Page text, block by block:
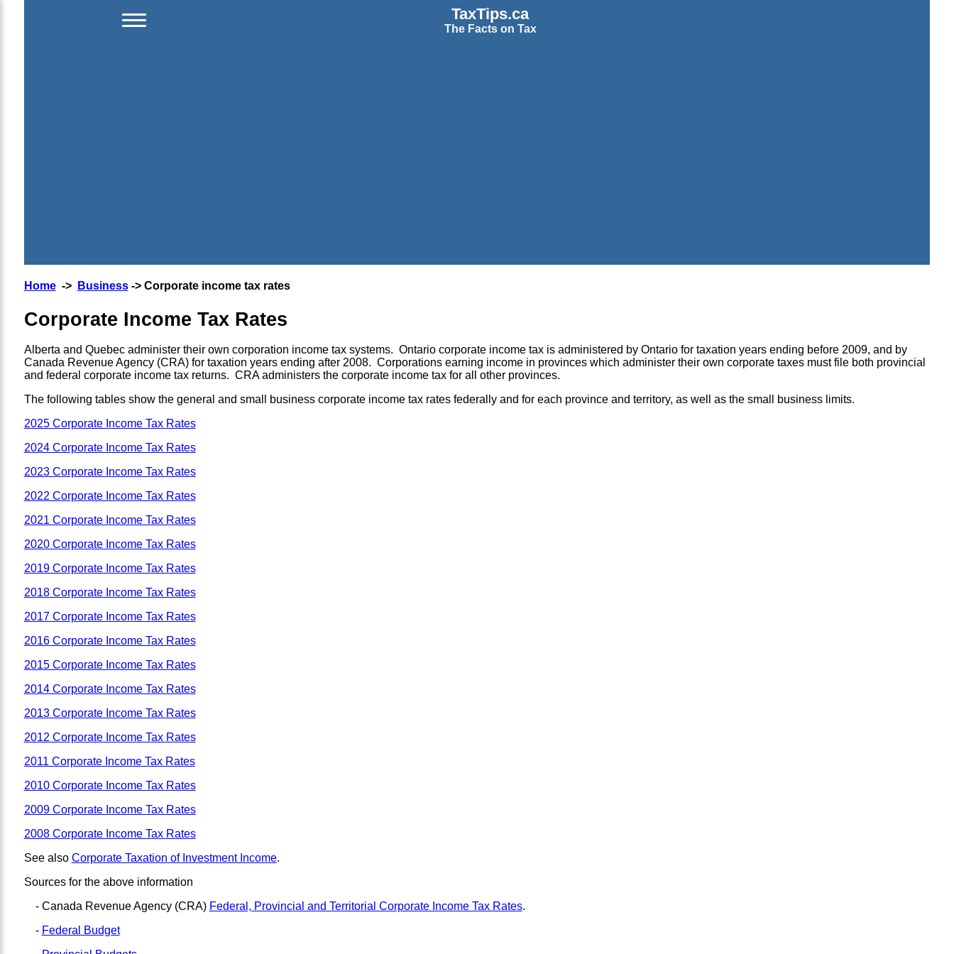
TaxTips.ca
The Facts on Tax
Home-> Business-> Corporate income tax rates
Corporate Income Tax Rates
Alberta and Quebec administer their own corporation income tax systems. Ontario corporate income tax is administered by Ontario for taxation years ending before 2009, and by
Canada Revenue Agency (CRA) for taxation years ending after 2008. Corporations earning income in provinces which administer their own corporate taxes must file both provincial
and federal corporate income tax returns. CRA administers the corporate income tax for all other provinces.
The following tables show the general and small business corporate income tax rates federally and for each province and territory, as well as the small business limits.
2025 Corporate Income Tax Rates
2024 Corporate Income Tax Rates
2023 Corporate Income Tax Rates
2022 Corporate Income Tax Rates
2021 Corporate Income Tax Rates
2020 Corporate Income Tax Rates
2019 Corporate Income Tax Rates
2018 Corporate Income Tax Rates
2017 Corporate Income Tax Rates
2016 Corporate Income Tax Rates
2015 Corporate Income Tax Rates
2014 Corporate Income Tax Rates
2013 Corporate Income Tax Rates
2012 Corporate Income Tax Rates
2011 Corporate Income Tax Rates
2010 Corporate Income Tax Rates
2009 Corporate Income Tax Rates
2008 Corporate Income Tax Rates
See also Corporate Taxation of Investment Income.
Sources for the above information
- Canada Revenue Agency (CRA) Federal, Provincial and Territorial Corporate Income Tax Rates.
- Federal Budget